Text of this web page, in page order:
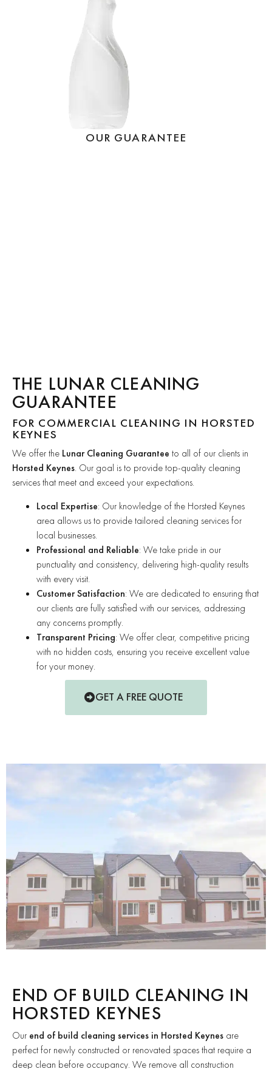
THE LUNAR CLEANING
GUARANTEE
FOR COMMERCIAL CLEANING IN HORSTED
KEYNES
We offer the Lunar Cleaning Guarantee to all of our clients in
Horsted Keynes. Our goal is to provide top-quality cleaning
services that meet and exceed your expectations.
Local Expertise: Our knowledge of the Horsted Keynes
area allows us to provide tailored cleaning services for
local businesses.
Professional and Reliable: We take pride in our
punctuality and consistency, delivering high-quality results
with every visit.
Customer Satisfaction: We are dedicated to ensuring that
our clients are fully satisfied with our services, addressing
any concerns promptly.
Transparent Pricing: We offer clear, competitive pricing
with no hidden costs, ensuring you receive excellent value
for your money.
GET A FREE QUOTE
OUR GUARANTEE
END OF BUILD CLEANING IN
HORSTED KEYNES
Our end of build cleaning services in Horsted Keynes are
perfect for newly constructed or renovated spaces that require a
deep clean before occupancy. We remove all construction